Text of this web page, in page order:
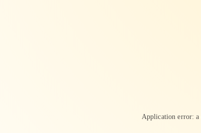
Application error: a